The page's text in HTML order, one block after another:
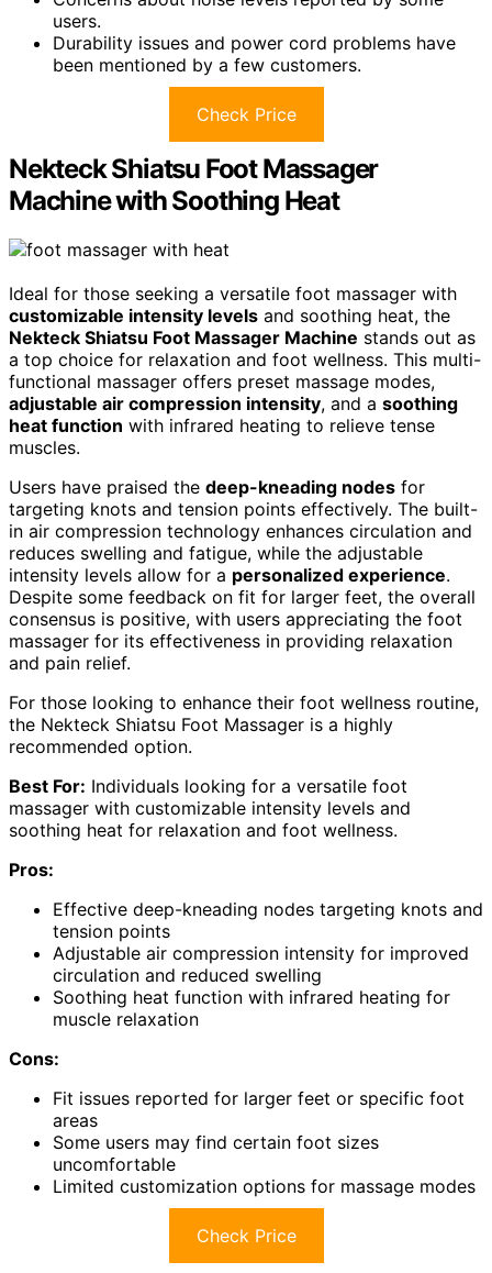
users.
Durability issues and power cord problems have
been mentioned by a few customers.
Check Price
Nekteck Shiatsu Foot Massager
Machine with Soothing Heat
Ideal for those seeking a versatile foot massager with
customizable intensity levels and soothing heat, the
Nekteck Shiatsu Foot Massager Machine stands out as
a top choice for relaxation and foot wellness. This multi-
functional massager offers preset massage modes,
adjustable air compression intensity, and a soothing
heat function with infrared heating to relieve tense
muscles.
Users have praised the deep-kneading nodes for
targeting knots and tension points effectively. The built-
in air compression technology enhances circulation and
reduces swelling and fatigue, while the adjustable
intensity levels allow for a personalized experience.
Despite some feedback on fit for larger feet, the overall
consensus is positive, with users appreciating the foot
massager for its effectiveness in providing relaxation
and pain relief.
For those looking to enhance their foot wellness routine,
the Nekteck Shiatsu Foot Massager is a highly
recommended option.
Best For: Individuals looking for a versatile foot
massager with customizable intensity levels and
soothing heat for relaxation and foot wellness.
Pros:
Effective deep-kneading nodes targeting knots and
tension points
Adjustable air compression intensity for improved
circulation and reduced swelling
Soothing heat function with infrared heating for
muscle relaxation
Cons:
Fit issues reported for larger feet or specific foot
areas
Some users may find certain foot sizes
uncomfortable
Limited customization options for massage modes
Check Price